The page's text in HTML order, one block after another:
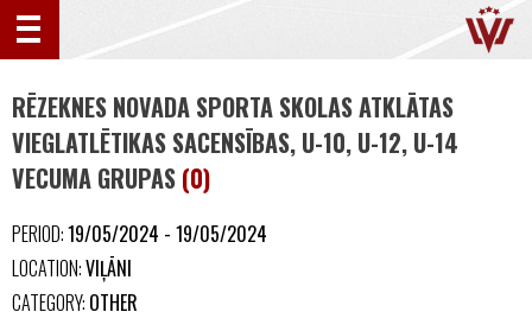
RĒZEKNES NOVADA SPORTA SKOLAS ATKLĀTAS
VIEGLATLĒTIKAS SACENSĪBAS, U-10, U-12, U-14
VECUMA GRUPAS (0)
PERIOD:19/05/2024 - 19/05/2024
LOCATION:VIĻĀNI
CATEGORY: OTHER